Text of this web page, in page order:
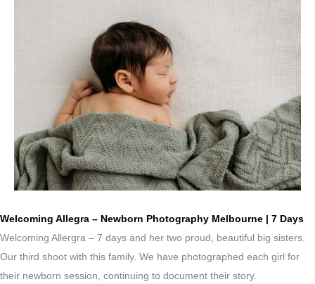
Welcoming Allegra – Newborn Photography Melbourne | 7 Days
Welcoming Allergra – 7 days and her two proud, beautiful big sisters.
Our third shoot with this family. We have photographed each girl for
their newborn session, continuing to document their story.